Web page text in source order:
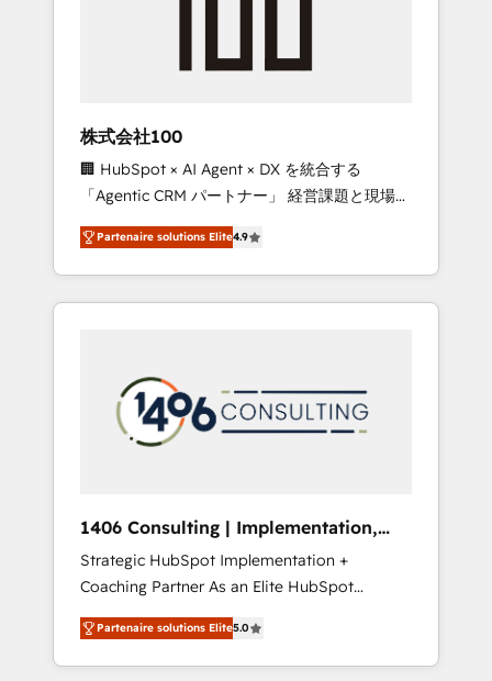
inbound and loop marketing, content, and
design scalable strategies that drive
measurable growth. 🌎 Highlights: • 10+ years
as a HubSpot partner. • 2023 Impact Awards:
Platform Migration Excellence. • Top 3 Partner
of the Year LATAM 2022, 2023, 2024, 2025. •
Partner of the Year 2024. • Organizer of
Aliados.ai (AI, marketing & tech global
grow faster, smarter, and with impact.
株式会社100
🏢 HubSpot × AI Agent × DX を統合する
「Agentic CRM パートナー」 経営課題と現場業
務をつなぐAIネイティブ・エージェンシーとし
て、HubSpot Eliteの実装力で顧客フロント業務
を再設計します。 💡 100inc は何をする会社
か？ HubSpotを共通基盤に、AIエージェントを
本のAIネイティブ・エージェンシーです。事業
部・グループ会社・部門が分立する組織で、デ
ータと業務プロセスのサイロ化を、CRMを軸と
ら、GTMの見える化・自動化まで。全Hub統合
運用、データ品質設計、グループ横断のCRM統
合に対応します。 2️⃣ AIエージェント組織構築
営業・マーケティング業務の一部をAIが自律実
行する組織への移行を設計・実装。Breeze・
Claude等をHubSpotと連携させ、役割定義・運
Partenaire solutions Elite4.9
1406 Consulting | Implementation,
Integration, AI
Strategic HubSpot Implementation +
Coaching Partner As an Elite HubSpot
Partner, 1406 Consulting helps mid-market
revenue teams transform how they sell,
market, and serve. We don't just build your
Partenaire solutions Elite5.0